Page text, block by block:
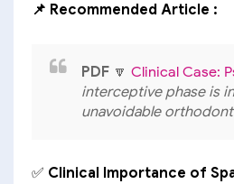
📌 Recommended Article :
PDF 🔽 Clinical Case:
interceptive phase is
unavoidable
✅ Clinical Importance of